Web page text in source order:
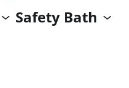
Safety Bath